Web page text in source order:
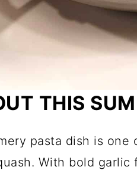
THIS
pasta dish is
With bold garlic